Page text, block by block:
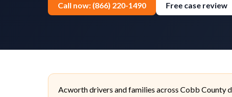
Call now: (866) 220-1490 Free case review
Acworth drivers and families across Cobb County